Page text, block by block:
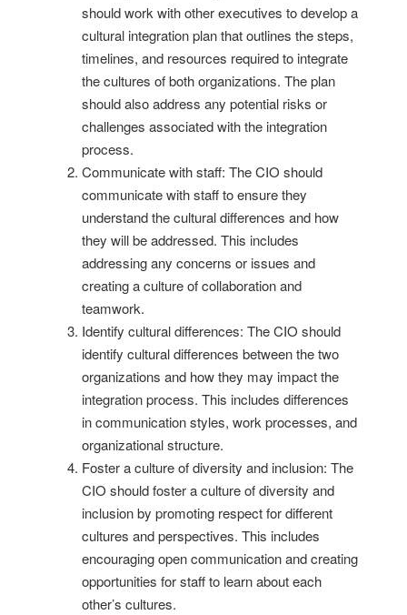
should work with other executives to develop a
cultural integration plan that outlines the steps,
timelines, and resources required to integrate
the cultures of both organizations. The plan
should also address any potential risks or
challenges associated with the integration
process.
Communicate with staff: The CIO should
communicate with staff to ensure they
understand the cultural differences and how
they will be addressed. This includes
addressing any concerns or issues and
creating a culture of collaboration and
teamwork.
Identify cultural differences: The CIO should
identify cultural differences between the two
organizations and how they may impact the
integration process. This includes differences
in communication styles, work processes, and
organizational structure.
Foster a culture of diversity and inclusion: The
CIO should foster a culture of diversity and
inclusion by promoting respect for different
cultures and perspectives. This includes
encouraging open communication and creating
opportunities for staff to learn about each
other’s cultures.